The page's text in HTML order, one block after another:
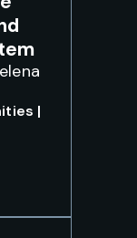
|